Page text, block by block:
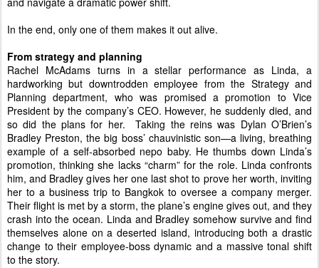
In the end, only one of them makes it out alive.
From strategy and planning
Rachel McAdams turns in a stellar performance as Linda, a
hardworking but downtrodden employee from the Strategy and
Planning department, who was promised a promotion to Vice
President by the company’s CEO. However, he suddenly died, and
so did the plans for her.  Taking the reins was Dylan O’Brien’s
Bradley Preston, the big boss’ chauvinistic son—a living, breathing
example of a self-absorbed nepo baby. He thumbs down Linda’s
promotion, thinking she lacks “charm” for the role. Linda confronts
him, and Bradley gives her one last shot to prove her worth, inviting
her to a business trip to Bangkok to oversee a company merger.
Their flight is met by a storm, the plane’s engine gives out, and they
crash into the ocean. Linda and Bradley somehow survive and find
themselves alone on a deserted island, introducing both a drastic
change to their employee-boss dynamic and a massive tonal shift
to the story.